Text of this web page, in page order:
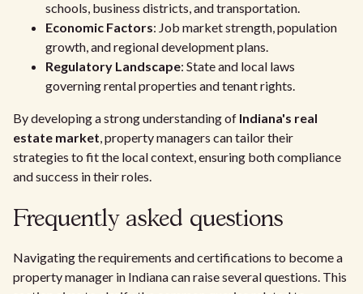
schools, business districts, and transportation.
Economic Factors: Job market strength, population
growth, and regional development plans.
Regulatory Landscape: State and local laws
governing rental properties and tenant rights.
By developing a strong understanding of Indiana's real
estate market, property managers can tailor their
strategies to fit the local context, ensuring both compliance
and success in their roles.
Frequently asked questions
Navigating the requirements and certifications to become a
property manager in Indiana can raise several questions. This